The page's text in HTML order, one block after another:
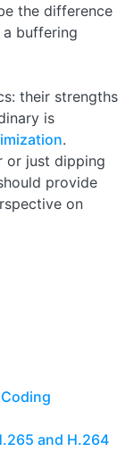
the difference
a buffering
their strengths
is
.
or just dipping
provide
on
and H.264